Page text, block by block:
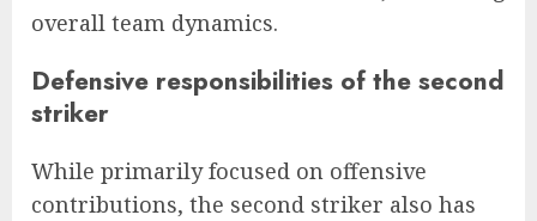
overall team dynamics.
Defensive responsibilities of the second
striker
While primarily focused on offensive
contributions, the second striker also has